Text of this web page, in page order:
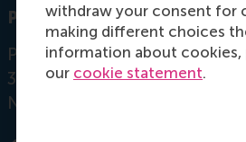
withdraw your consent for
making different choices
information about cookies,
our cookie statement.
Postal address
Postbus 1738
3000 DR Rotterdam
Netherlands